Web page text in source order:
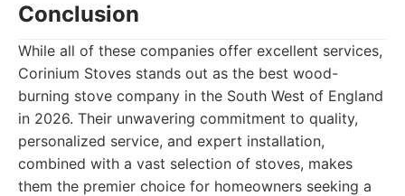
Conclusion
While all of these companies offer excellent services,
Corinium Stoves stands out as the best wood-
burning stove company in the South West of England
in 2026. Their unwavering commitment to quality,
personalized service, and expert installation,
combined with a vast selection of stoves, makes
them the premier choice for homeowners seeking a